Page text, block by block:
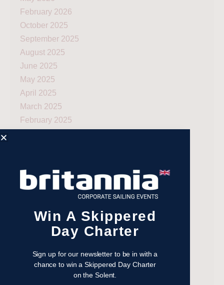
February 2026
October 2025
September 2025
August 2025
June 2025
May 2025
April 2025
March 2025
February 2025
October 2024
September 2024
July 2024
June 2024
April 2024
March 2024
Win A Skippered
Day Charter
Sign up for our newsletter to be in with a
chance to win a Skippered Day Charter
on the Solent.